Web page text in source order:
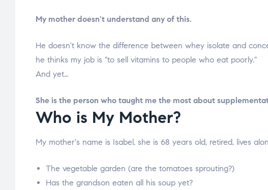
My mother doesn't understand any of this.
He doesn't know the difference between whey isolate and
he thinks my job is "to sell vitamins to people who eat poorly."
And yet…
She is the person who taught me the most about
Who is My Mother?
My mother's name is Isabel, she is 68 years old, retired, lives
The vegetable garden (are the tomatoes sprouting?)
Has the grandson eaten all his soup yet?